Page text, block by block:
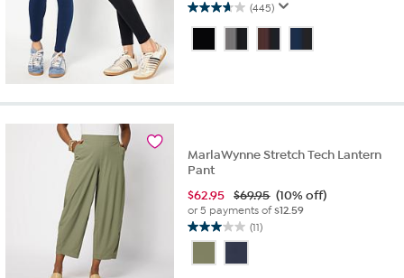
(445)
3.7
out
of
445
MarlaWynne Stretch Tech Lantern
Pant
$62.95 $69.95 (10% off)
or 5 payments of$12.59
(11)
3.0
of